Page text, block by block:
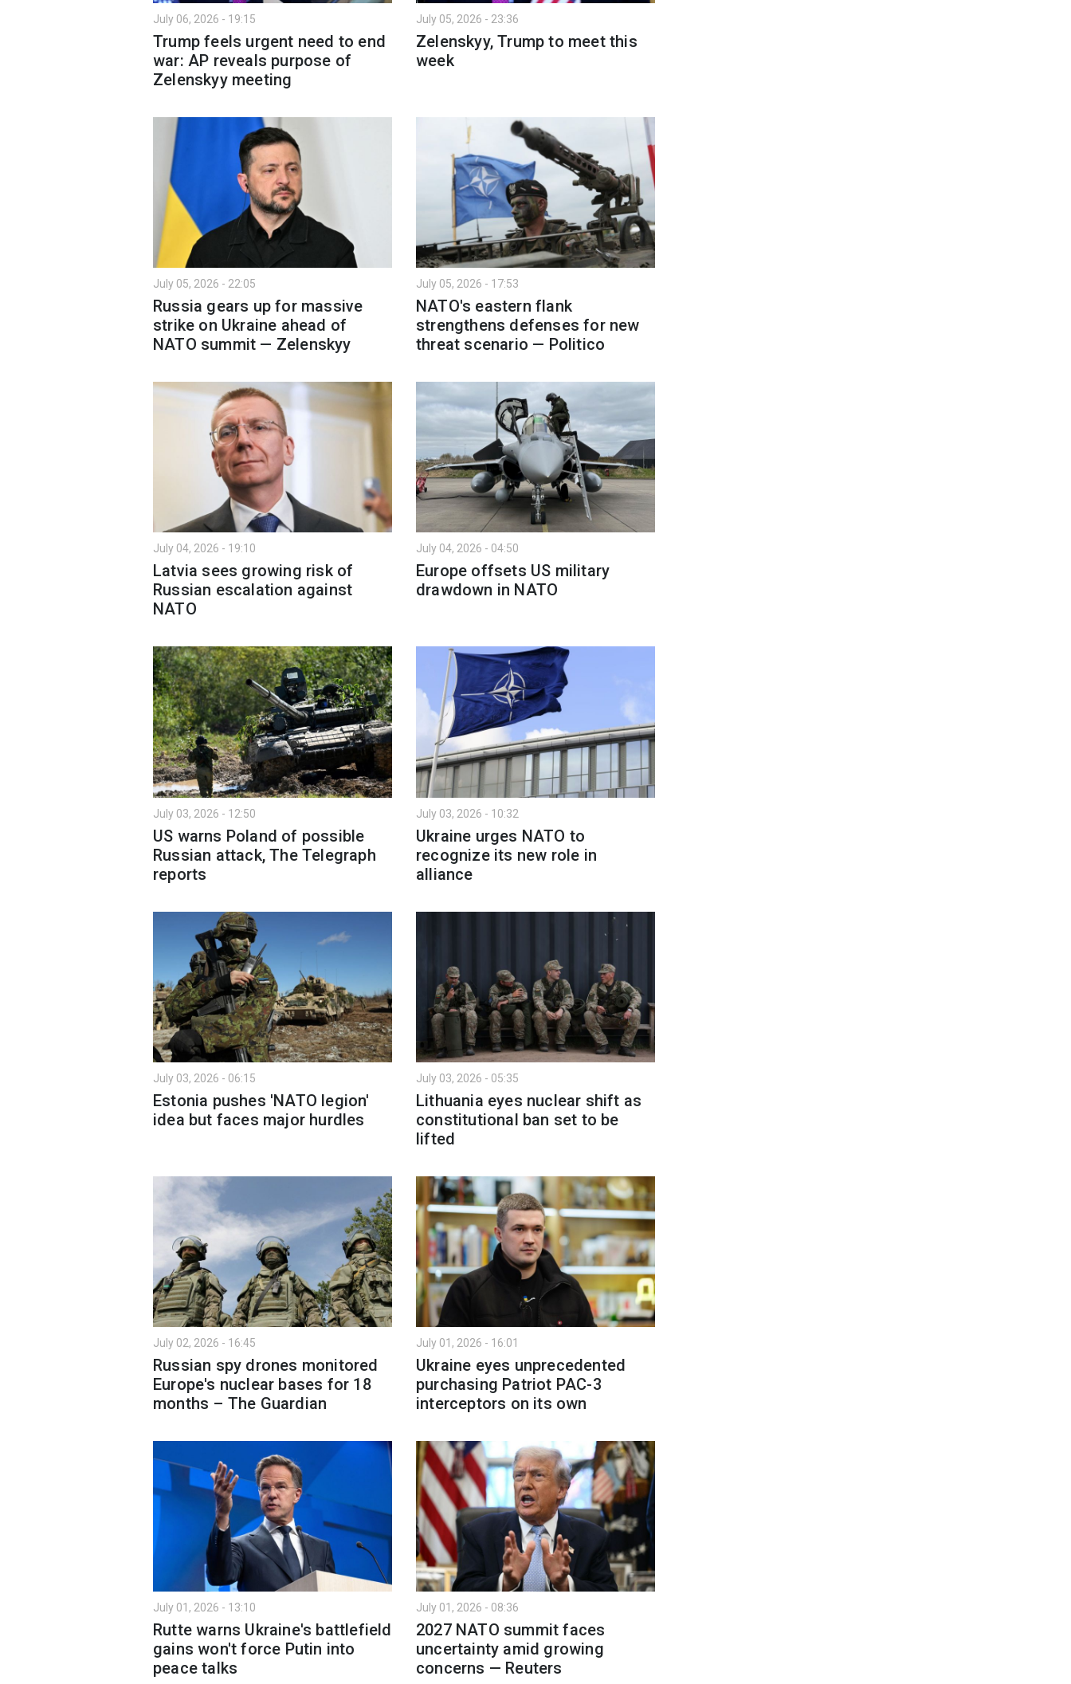
July 06, 2026 - 19:15
Trump feels urgent need to end
war: AP reveals purpose of
Zelenskyy meeting
July 05, 2026 - 23:36
Zelenskyy, Trump to meet this
week
July 05, 2026 - 22:05
Russia gears up for massive
strike on Ukraine ahead of
NATO summit — Zelenskyy
July 05, 2026 - 17:53
NATO's eastern flank
strengthens defenses for new
threat scenario — Politico
July 04, 2026 - 19:10
Latvia sees growing risk of
Russian escalation against
NATO
July 04, 2026 - 04:50
Europe offsets US military
drawdown in NATO
July 03, 2026 - 12:50
US warns Poland of possible
Russian attack, The Telegraph
reports
July 03, 2026 - 10:32
Ukraine urges NATO to
recognize its new role in
alliance
July 03, 2026 - 06:15
Estonia pushes 'NATO legion'
idea but faces major hurdles
July 03, 2026 - 05:35
Lithuania eyes nuclear shift as
constitutional ban set to be
lifted
July 02, 2026 - 16:45
Russian spy drones monitored
Europe's nuclear bases for 18
months – The Guardian
July 01, 2026 - 16:01
Ukraine eyes unprecedented
purchasing Patriot PAC-3
interceptors on its own
July 01, 2026 - 13:10
Rutte warns Ukraine's battlefield
gains won't force Putin into
peace talks
July 01, 2026 - 08:36
2027 NATO summit faces
uncertainty amid growing
concerns — Reuters